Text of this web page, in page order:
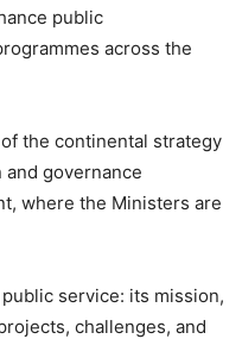
public
across the
the continental strategy
governance
where the Ministers are
service: its mission,
challenges, and